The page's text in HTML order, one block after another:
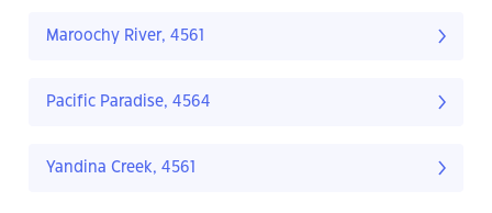
Maroochy River, 4561
Pacific Paradise, 4564
Yandina Creek, 4561